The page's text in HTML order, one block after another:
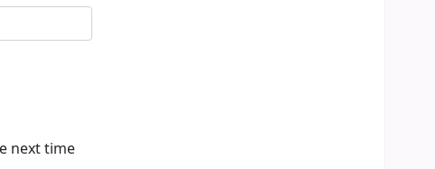
next time